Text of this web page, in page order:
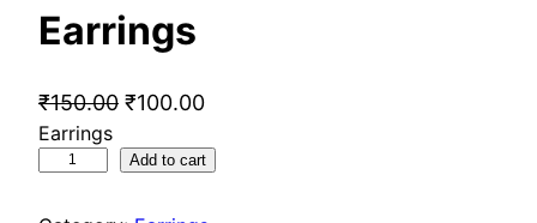
Earrings
₹150.00 O
i
₹100.00C
r
Earrings
r
Add to cart